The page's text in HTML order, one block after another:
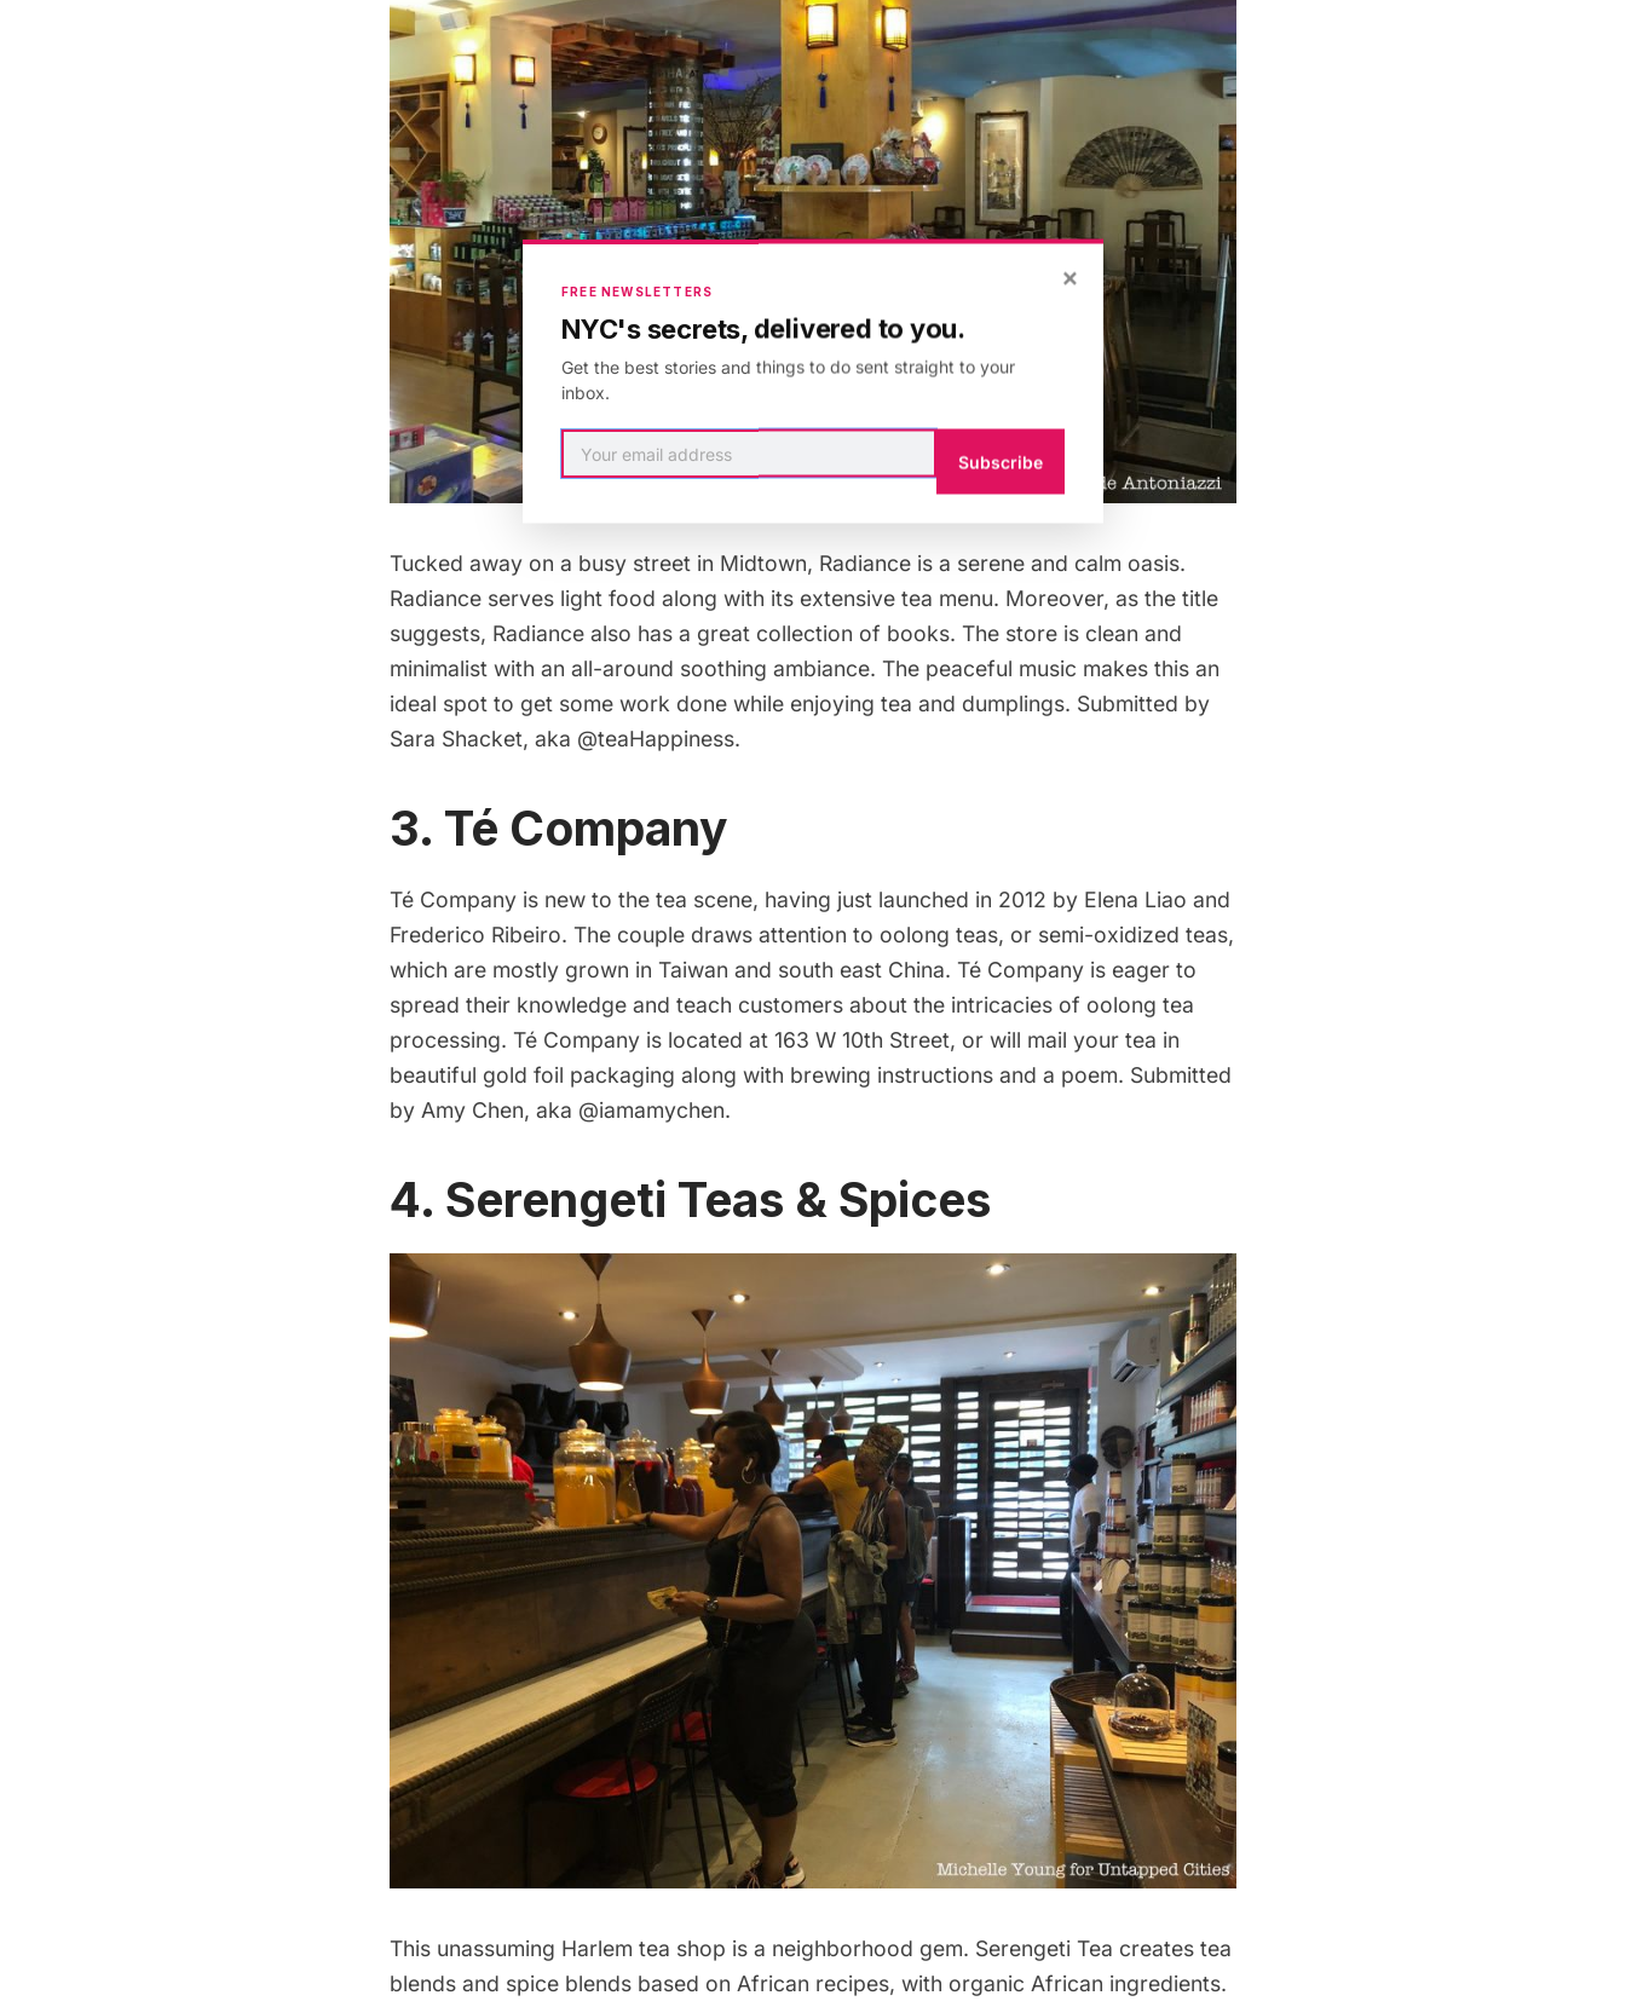
Tucked away on a busy street in Midtown, Radiance is a serene and calm oasis.
Radiance serves light food along with its extensive tea menu. Moreover, as the title
suggests, Radiance also has a great collection of books. The store is clean and
minimalist with an all-around soothing ambiance. The peaceful music makes this an
ideal spot to get some work done while enjoying tea and dumplings. Submitted by
Sara Shacket, aka @teaHappiness.
3. Té Company
Té Company is new to the tea scene, having just launched in 2012 by Elena Liao and
Frederico Ribeiro. The couple draws attention to oolong teas, or semi-oxidized teas,
which are mostly grown in Taiwan and south east China. Té Company is eager to
spread their knowledge and teach customers about the intricacies of oolong tea
processing. Té Company is located at 163 W 10th Street, or will mail your tea in
beautiful gold foil packaging along with brewing instructions and a poem. Submitted
by Amy Chen, aka @iamamychen.
4. Serengeti Teas & Spices
This unassuming Harlem tea shop is a neighborhood gem. Serengeti Tea creates tea
blends and spice blends based on African recipes, with organic African ingredients.
×
FREE NEWSLETTERS
NYC's secrets, delivered to you.
Get the best stories and things to do sent straight to your
inbox.
Subscribe